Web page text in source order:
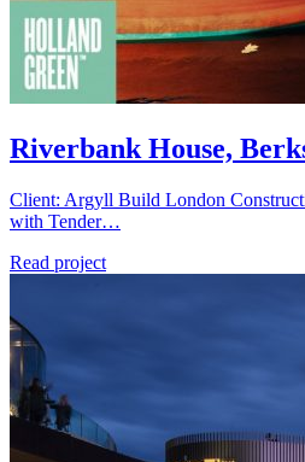
Riverbank House,
Client: Argyll Build London
with Tender…
Read project